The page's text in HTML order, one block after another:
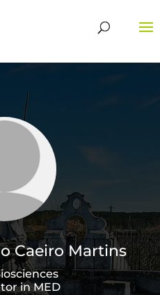
Caeiro Martins
in MED